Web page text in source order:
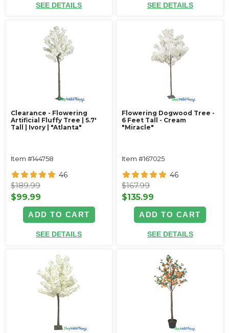
SEE DETAILS SEE DETAILS
Clearance - Flowering
Artificial Fluffy Tree | 5.7'
Tall | Ivory | "Atlanta"
Item #144758
46
$189.99
$99.99
ADD TO CART
SEE DETAILS
Flowering Dogwood Tree -
6 Feet Tall - Cream
"Miracle"
Item #167025
46
$167.99
$135.99
ADD TO CART
SEE DETAILS